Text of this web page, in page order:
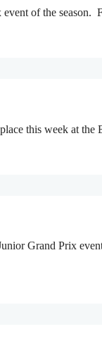
of the
this week at
Grand Prix